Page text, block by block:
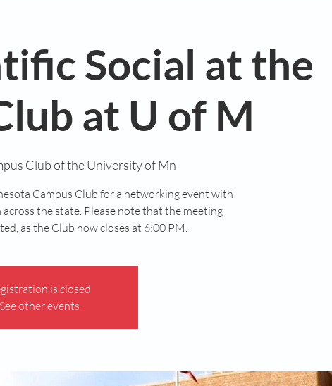
Social at the
at U of M
Club of the University of Mn
Campus Club for a networking event with
the state. Please note that the meeting
as the Club now closes at 6:00 PM.
is closed
See other events